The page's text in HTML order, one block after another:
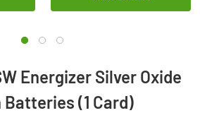
Energizer Silver Oxide
(1 Card)